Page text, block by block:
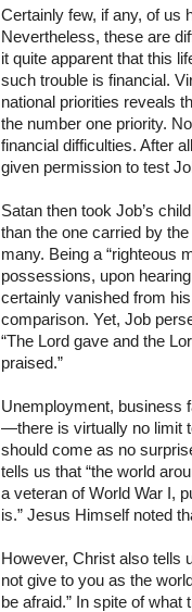
Certainly few, if any, of us
Nevertheless, these are
it quite apparent that this
such trouble is financial.
national priorities reveals
the number one priority.
financial difficulties. After
given permission to test
Satan then took Job’s
than the one carried by
many. Being a “righteous
possessions, upon
certainly vanished from
comparison. Yet, Job
“The Lord gave and the
praised.”
Unemployment, business
—there is virtually no limit
should come as no
tells us that “the world
a veteran of World War I,
is.” Jesus Himself noted
However, Christ also tells
not give to you as the
be afraid.” In spite of